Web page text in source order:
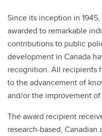
Since its inception in
awarded to remarkable
contributions to public
development in Canada
recognition. All recipients
to the advancement of
and/or the improvement
The award recipient
research-based,